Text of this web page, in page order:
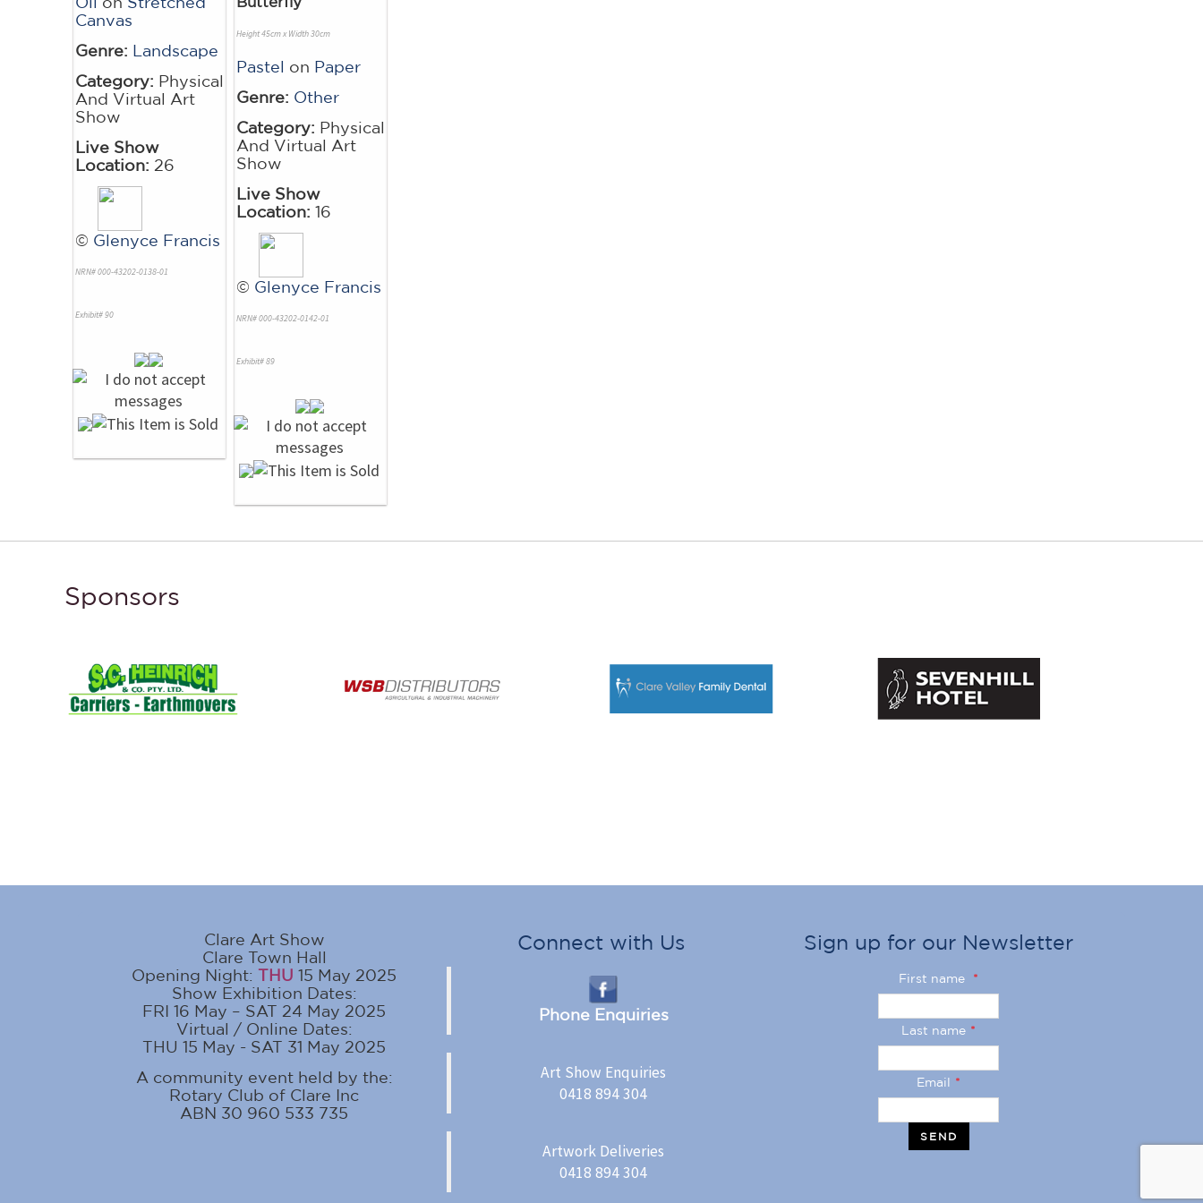
Canvas
Genre: Landscape
Category: Physical
And Virtual Art
Show
Live Show
Location: 26
© Glenyce Francis
NRN# 000-43202-0138-01
Exhibit# 90
Height 45cm x Width 30cm
Pastel on Paper
Genre: Other
Category: Physical
And Virtual Art
Show
Live Show
Location: 16
© Glenyce Francis
NRN# 000-43202-0142-01
Exhibit# 89
Sponsors
Clare Art Show
Clare Town Hall
Opening Night: THU 15 May 2025
Show Exhibition Dates:
FRI 16 May – SAT 24 May 2025
Virtual / Online Dates:
THU 15 May - SAT 31 May 2025
A community event held by the:
Rotary Club of Clare Inc
ABN 30 960 533 735
Connect with Us
Phone Enquiries
Art Show Enquiries
0418 894 304
Artwork Deliveries
0418 894 304
Sign up for our Newsletter
First name *
Last name *
Email *
SEND